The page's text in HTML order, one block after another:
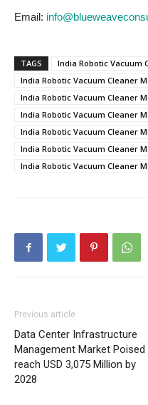
Email:
TAGS
India Robotic Vacuum
India Robotic Vacuum Cleaner
India Robotic Vacuum Cleaner
India Robotic Vacuum Cleaner
India Robotic Vacuum Cleaner
India Robotic Vacuum Cleaner
India Robotic Vacuum Cleaner
Previous article
Data Center Infrastructure
Management Market Poised
reach USD 3,075 Million by
2028